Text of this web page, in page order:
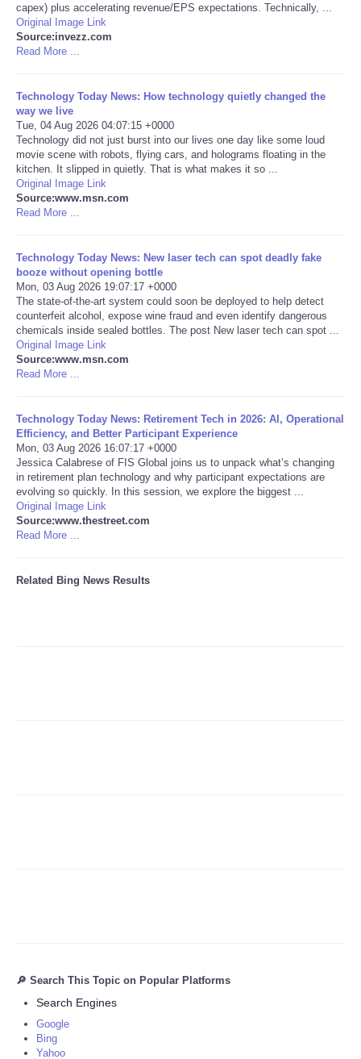
America Latina
Deportes
EEUU
Especiales
Negocios
Salud
Tecnologia
CATEGORIES
CARTOONS
CONTACT
SHOPPING
capex) plus accelerating revenue/EPS expectations. Technically, ...
Original Image Link
Source:invezz.com
Read More ...
Technology Today News: How technology quietly changed the
way we live
Tue, 04 Aug 2026 04:07:15 +0000
Technology did not just burst into our lives one day like some loud
movie scene with robots, flying cars, and holograms floating in the
kitchen. It slipped in quietly. That is what makes it so ...
Original Image Link
Source:www.msn.com
Read More ...
Technology Today News: New laser tech can spot deadly fake
booze without opening bottle
Mon, 03 Aug 2026 19:07:17 +0000
The state-of-the-art system could soon be deployed to help detect
counterfeit alcohol, expose wine fraud and even identify dangerous
chemicals inside sealed bottles. The post New laser tech can spot ...
Original Image Link
Source:www.msn.com
Read More ...
Technology Today News: Retirement Tech in 2026: AI, Operational
Efficiency, and Better Participant Experience
Mon, 03 Aug 2026 16:07:17 +0000
Jessica Calabrese of FIS Global joins us to unpack what’s changing
in retirement plan technology and why participant expectations are
evolving so quickly. In this session, we explore the biggest ...
Original Image Link
Source:www.thestreet.com
Read More ...
Related Bing News Results
🔎 Search This Topic on Popular Platforms
Search Engines
Google
Bing
Yahoo